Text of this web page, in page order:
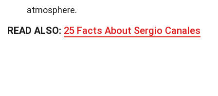
atmosphere.
READ ALSO: 25 Facts About Sergio Canales